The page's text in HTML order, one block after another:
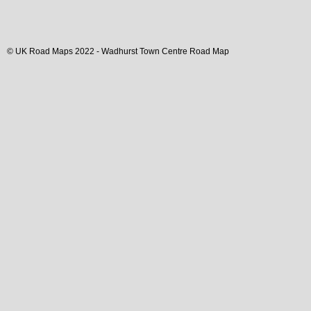
© UK Road Maps 2022 - Wadhurst Town Centre Road Map